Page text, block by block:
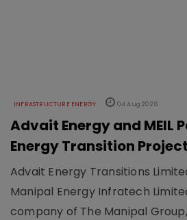
INFRASTRUCTURE ENERGY 04 Aug 2026
Advait Energy and MEIL
Energy Transition
Advait Energy Transitions
Manipal Energy Infratech
company of The Manipal